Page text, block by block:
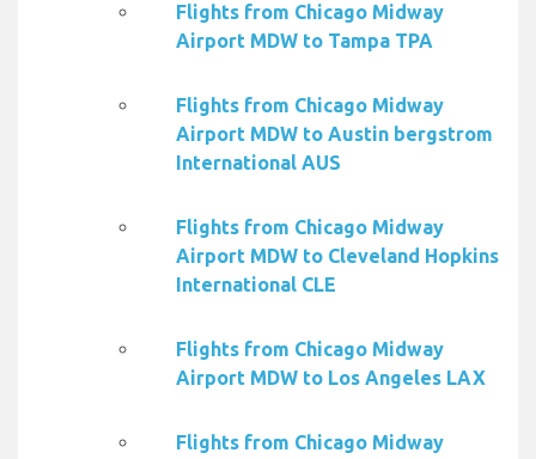
Flights from Chicago Midway
Airport MDW to Tampa TPA
Flights from Chicago Midway
Airport MDW to Austin bergstrom
International AUS
Flights from Chicago Midway
Airport MDW to Cleveland Hopkins
International CLE
Flights from Chicago Midway
Airport MDW to Los Angeles LAX
Flights from Chicago Midway